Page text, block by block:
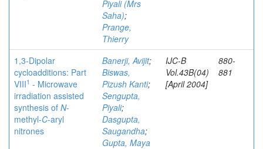
Piyali (Mrs
Saha);
Prange,
Thierry
1,3-Dipolar
cycloadditions: Part
VIII1 - Microwave
irradiation assisted
synthesis of N-
methyl-C-aryl
nitrones
Banerji, Avijit;
Biswas,
Pizush Kanti;
Sengupta,
Piyali;
Dasgupta,
Saugandha;
Gupta, Maya
IJC-B
Vol.43B(04)
[April 2004]
880-
881